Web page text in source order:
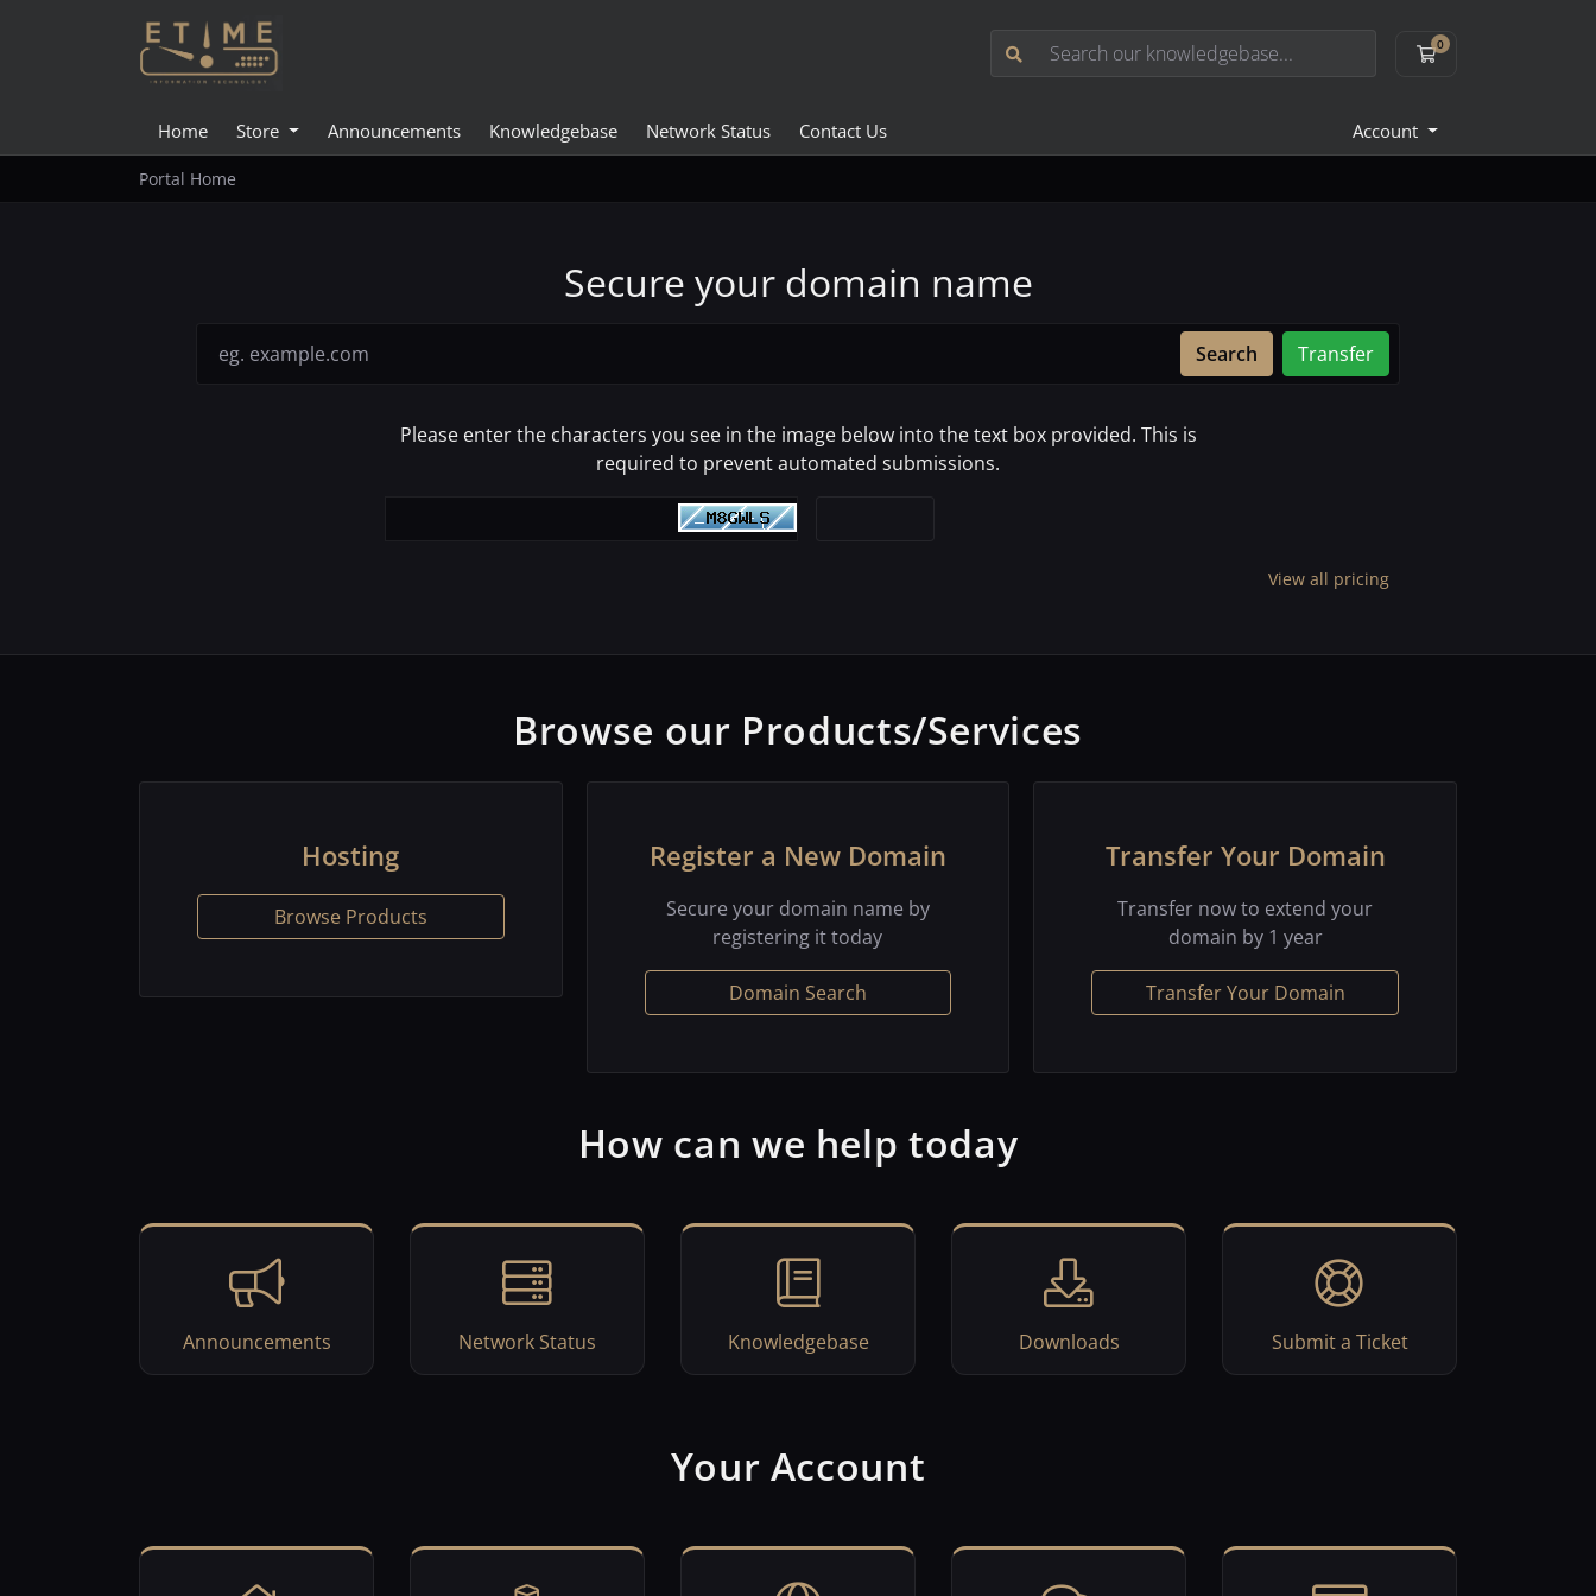
0
Shopping Cart
Home Store Announcements Knowledgebase Network Status Contact Us Account
Portal Home
Secure your domain name
Search Transfer
Please enter the characters you see in the image below into the text box provided. This is
required to prevent automated submissions.
View all pricing
Browse our Products/Services
Hosting
Browse Products
Register a New Domain
Secure your domain name by
registering it today
Domain Search
Transfer Your Domain
Transfer now to extend your
domain by 1 year
Transfer Your Domain
How can we help today
Announcements Network Status Knowledgebase Downloads Submit a Ticket
Your Account